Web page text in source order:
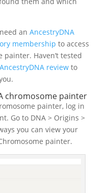
an AncestryDNA
membership to access
painter. Haven’t tested
reviewto
chromosome painter
painter, log in
Go to DNA > Origins >
you can view your
painter.